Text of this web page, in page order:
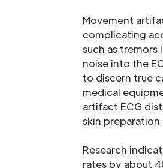
Movement
complicating
such as
noise into the
to discern true
medical
artifact ECG
skin preparation
Research
rates by about